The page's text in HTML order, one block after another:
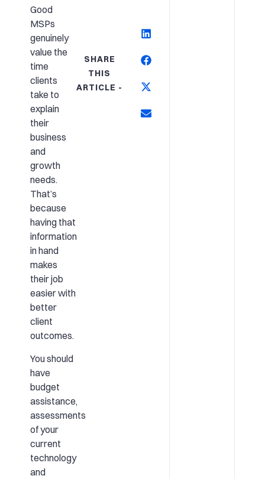
Good
MSPs
genuinely
value the
time
clients
take to
explain
their
business
and
growth
needs.
That’s
because
having that
information
in hand
makes
their job
easier with
better
client
outcomes.
You should
have
budget
assistance,
assessments
of your
current
technology
and
SHARE
THIS
ARTICLE -